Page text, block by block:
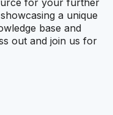
a unique
base and
out and join us for